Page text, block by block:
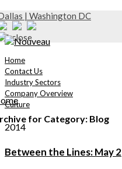
| Washington DC
Home
Contact Us
Industry Sectors
Company Overview
Culture
for Category: Blog
2014
Between the Lines: May 2